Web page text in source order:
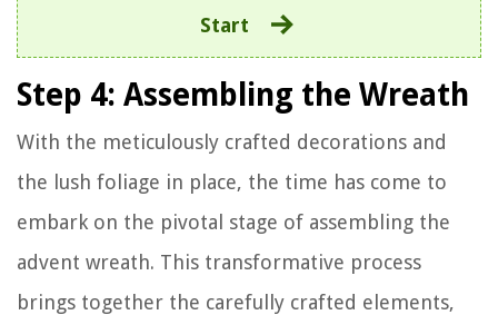
Start
Step 4: Assembling the Wreath
With the meticulously crafted decorations and
the lush foliage in place, the time has come to
embark on the pivotal stage of assembling the
advent wreath. This transformative process
brings together the carefully crafted elements,